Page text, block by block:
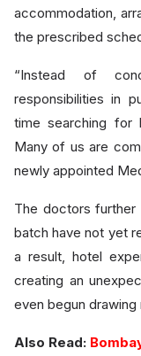
accommodation,
the prescribed
“Instead of
responsibilities in
time searching for
Many of us are
newly appointed
The doctors
batch have not yet
a result, hotel
creating an
even begun drawing
Also Read: